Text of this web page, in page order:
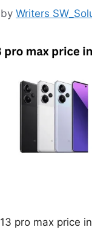
by Writers
pro max price